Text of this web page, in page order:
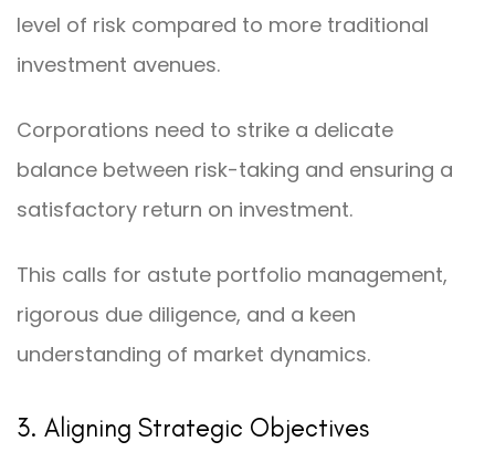
level of risk compared to more traditional
investment avenues.
Corporations need to strike a delicate
balance between risk-taking and ensuring a
satisfactory return on investment.
This calls for astute portfolio management,
rigorous due diligence, and a keen
understanding of market dynamics.
3. Aligning Strategic Objectives